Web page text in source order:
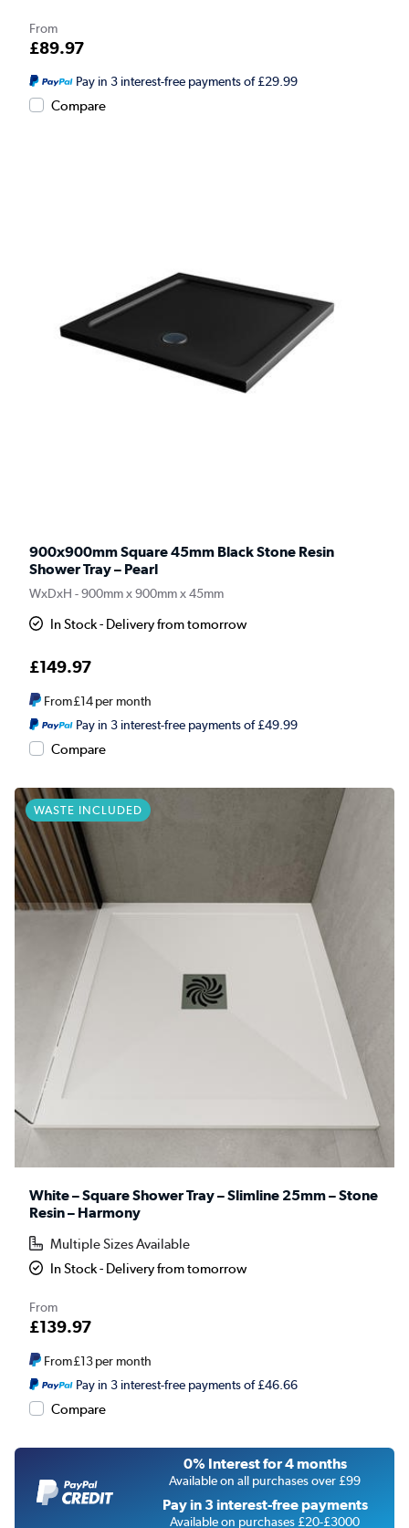
From
£89.97
Pay in 3 interest-free payments of £29.99
Compare
900x900mm Square 45mm Black Stone Resin
Shower Tray – Pearl
WxDxH - 900mm x 900mm x 45mm
In Stock - Delivery from tomorrow
£149.97
From£14per month
Pay in 3 interest-free payments of £49.99
Compare
WASTE INCLUDED
White – Square Shower Tray – Slimline 25mm – Stone
Resin – Harmony
Multiple Sizes Available
In Stock - Delivery from tomorrow
From
£139.97
From£13per month
Pay in 3 interest-free payments of £46.66
Compare
0% Interest for 4 months
Available on all purchases over £99
Pay in 3 interest-free payments
Available on purchases £20-£3000